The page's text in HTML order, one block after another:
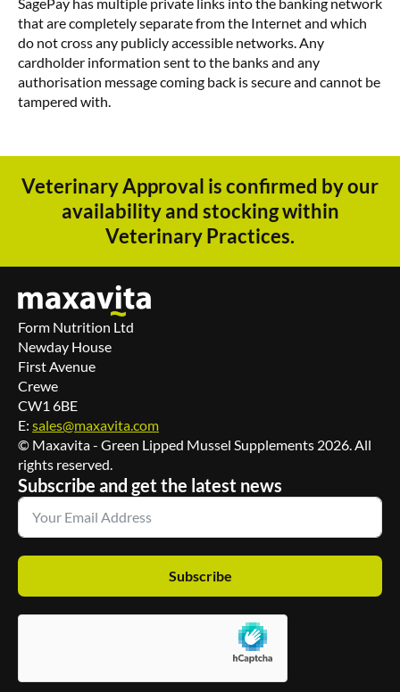
that are completely separate from the Internet and which
do not cross any publicly accessible networks. Any
cardholder information sent to the banks and any
authorisation message coming back is secure and cannot be
tampered with.
Veterinary Approval is confirmed by our
availability and stocking within
Veterinary Practices.
Form Nutrition Ltd
Newday House
First Avenue
Crewe
CW1 6BE
E: sales@maxavita.com
© Maxavita - Green Lipped Mussel Supplements 2026. All
rights reserved.
Subscribe and get the latest news
Subscribe